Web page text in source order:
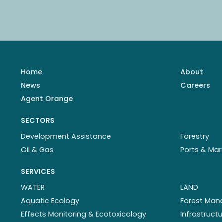
Home About
News
Careers
Agent Orange
SECTORS
Development Assistance
Forestry
Oil & Gas
Ports &
SERVICES
WATER
Aquatic Ecology
Effects Monitoring & Ecotoxicology
LAND
Forest